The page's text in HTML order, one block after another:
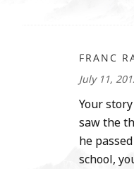
FRANC
July 11,
Your
saw the
he
school,